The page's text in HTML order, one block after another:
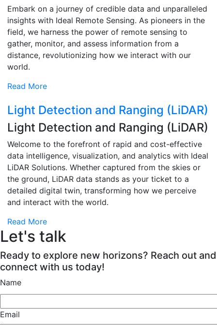
Embark on a journey of credible data and unparalleled
insights with Ideal Remote Sensing. As pioneers in the
field, we harness the power of remote sensing to
gather, monitor, and assess information from a
distance, revolutionizing how we interact with our
world.
Read More
Light Detection and Ranging (LiDAR)
Light Detection and Ranging (LiDAR)
Welcome to the forefront of rapid and cost-effective
data intelligence, visualization, and analytics with Ideal
LiDAR Solutions. Whether captured from the skies or
the ground, LiDAR data stands as your ticket to a
detailed digital twin, transforming how we perceive
and interact with the world.
Read More
Let's talk
Ready to explore new horizons? Reach out and
connect with us today!
Name
Email